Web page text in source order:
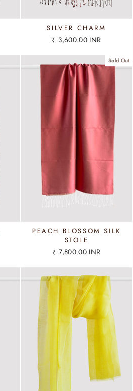
SILVER CHARM
₹ 3,600.00 INR
Sold Out
PEACH BLOSSOM SILK
STOLE
₹ 7,800.00 INR